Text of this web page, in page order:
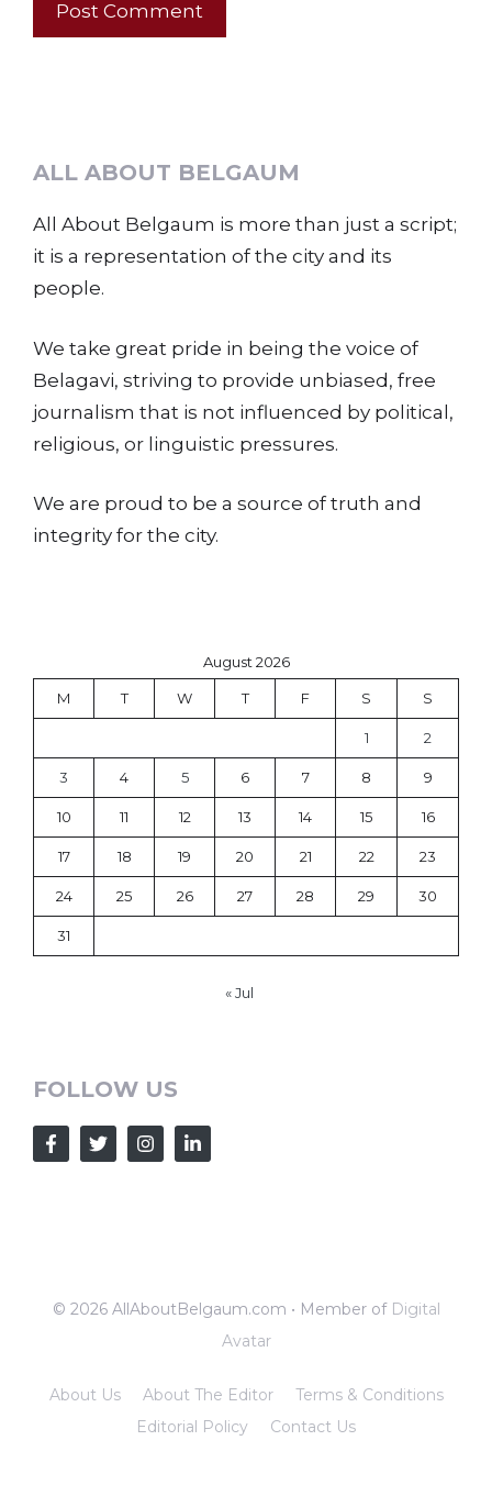
ALL ABOUT BELGAUM
All About Belgaum is more than just a script;
it is a representation of the city and its
people.
We take great pride in being the voice of
Belagavi, striving to provide unbiased, free
journalism that is not influenced by political,
religious, or linguistic pressures.
We are proud to be a source of truth and
integrity for the city.
August 2026
M T W T F S S
1 2
3 4 5 6 7 8 9
10 11 12 13 14 15 16
17 18 19 20 21 22 23
24 25 26 27 28 29 30
31
« Jul
FOLLOW US
© 2026 AllAboutBelgaum.com • Member of Digital
Avatar
About Us About The Editor
Terms & Conditions
Editorial Policy
Contact Us